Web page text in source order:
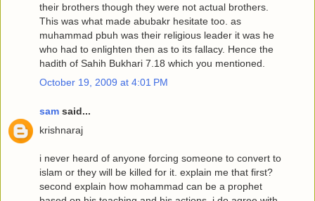
their brothers though they were not actual brothers.
This was what made abubakr hesitate too. as
muhammad pbuh was their religious leader it was he
who had to enlighten then as to its fallacy. Hence the
hadith of Sahih Bukhari 7.18 which you mentioned.
October 19, 2009 at 4:01 PM
sam said...
krishnaraj
i never heard of anyone forcing someone to convert to
islam or they will be killed for it. explain me that first?
second explain how mohammad can be a prophet